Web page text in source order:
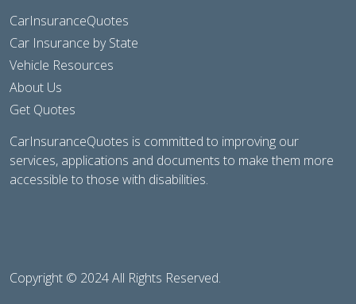
CarInsuranceQuotes
Car Insurance by State
Vehicle Resources
About Us
Get Quotes
CarInsuranceQuotes is committed to improving our
services, applications and documents to make them more
accessible to those with disabilities.
Copyright © 2024 All Rights Reserved.